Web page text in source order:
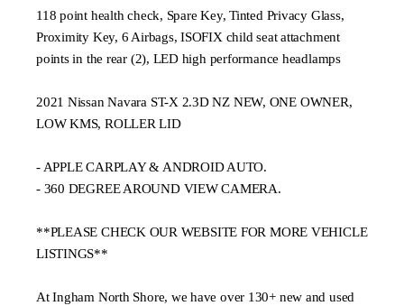
118 point health check, Spare Key, Tinted Privacy Glass,
Proximity Key, 6 Airbags, ISOFIX child seat attachment
points in the rear (2), LED high performance headlamps
2021 Nissan Navara ST-X 2.3D NZ NEW, ONE OWNER,
LOW KMS, ROLLER LID
- APPLE CARPLAY & ANDROID AUTO.
- 360 DEGREE AROUND VIEW CAMERA.
**PLEASE CHECK OUR WEBSITE FOR MORE VEHICLE
LISTINGS**
At Ingham North Shore, we have over 130+ new and used